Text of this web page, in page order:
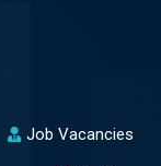
Job Vacancies